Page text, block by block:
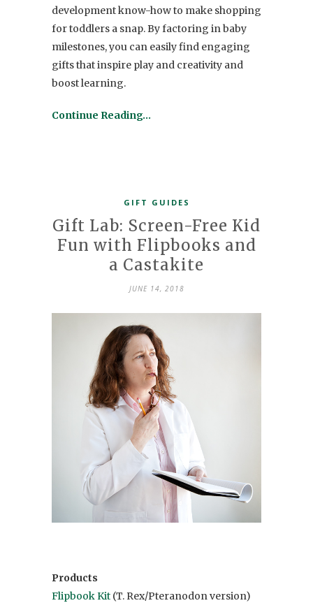
development know-how to make shopping
fortoddlers a snap. By factoring in baby
milestones, you can easily find engaging
giftsthat inspire play and creativity and
boost learning.
Continue Reading…
GIFT GUIDES
Gift Lab: Screen-Free Kid
Fun with Flipbooks and
a Castakite
JUNE 14, 2018
Products
Flipbook Kit (T. Rex/Pteranodon version)